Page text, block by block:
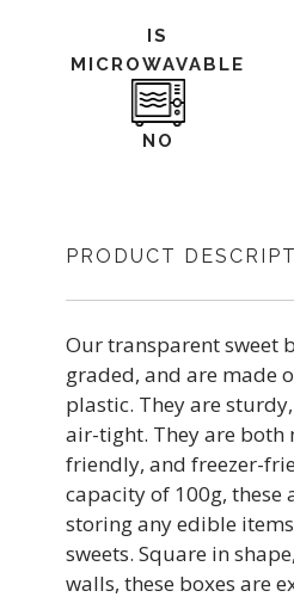
IS
MICROWAVABLE
NO
PRODUCT
Our transparent sweet
graded, and are made
plastic. They are
air-tight. They are both
friendly, and freezer-
capacity of 100g, these
storing any edible
sweets. Square in
walls, these boxes are